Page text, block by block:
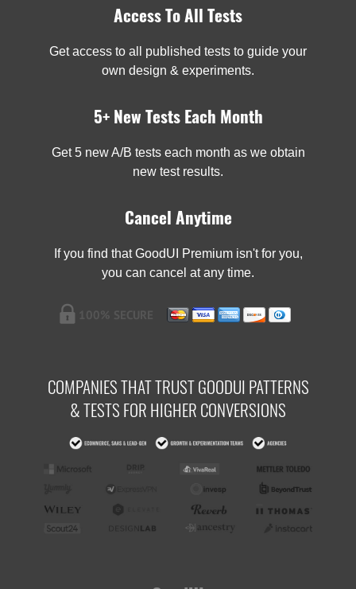
Access To All Tests
Get access to all published tests to guide your
own design & experiments.
5+ New Tests Each Month
Get 5 new A/B tests each month as we obtain
new test results.
Cancel Anytime
If you find that GoodUI Premium isn't for you,
you can cancel at any time.
COMPANIES THAT TRUST GOODUI PATTERNS
& TESTS FOR HIGHER CONVERSIONS